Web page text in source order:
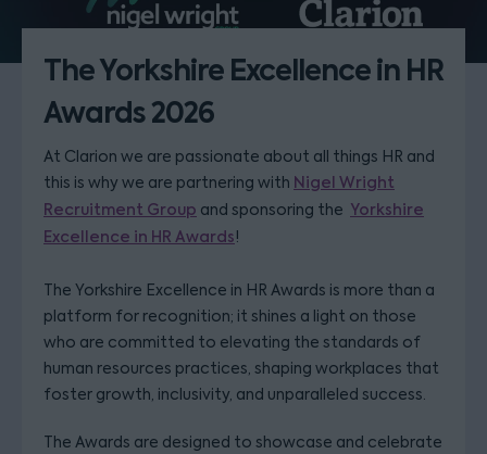
The Yorkshire Excellence in HR
Awards 2026
At Clarion we are passionate about all things HR and
this is why we are partnering with Nigel Wright
Recruitment Group and sponsoring the Yorkshire
Excellence in HR Awards!
The Yorkshire Excellence in HR Awards is more than a
platform for recognition; it shines a light on those
who are committed to elevating the standards of
human resources practices, shaping workplaces that
foster growth, inclusivity, and unparalleled success.
The Awards are designed to showcase and celebrate